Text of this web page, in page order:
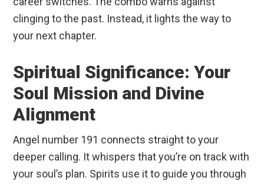
clinging to the past. Instead, it lights the way to
your next chapter.
Spiritual Significance: Your
Soul Mission and Divine
Alignment
Angel number 191 connects straight to your
deeper calling. It whispers that you’re on track with
your soul’s plan. Spirits use it to guide you through